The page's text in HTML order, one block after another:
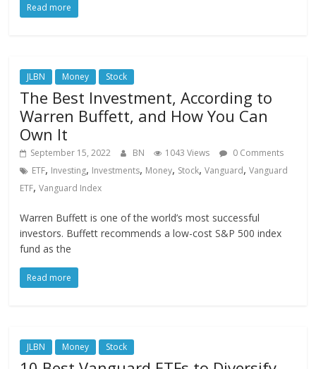
Read more
JLBN Money Stock
The Best Investment, According to
Warren Buffett, and How You Can
Own It
September 15, 2022 BN 1043 Views
0 Comments
ETF, Investing, Investments, Money, Stock,Vanguard,Vanguard
ETF,Vanguard Index
Warren Buffett is one of the world’s most successful
investors. Buffett recommends a low-cost S&P 500 index
fund as the
Read more
JLBN Money Stock